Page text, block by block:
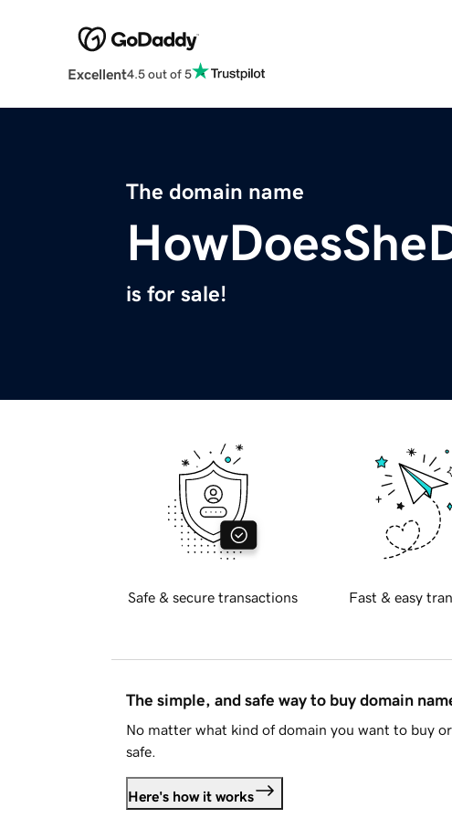
Excellent4.5 out of 5
The domain name
is for sale!
Safe & secure transactions Fast & easy
The simple, and safe way to buy domain
No matter what kind of domain you want to buy
safe.
Here's how it works